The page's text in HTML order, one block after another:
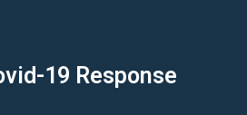
19 Response